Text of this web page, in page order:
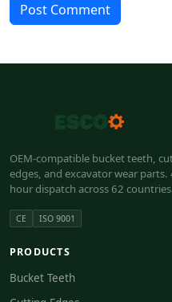
Post Comment
OEM-compatible bucket teeth,
edges, and excavator wear parts.
hour dispatch across 62
CE ISO 9001
PRODUCTS
Bucket Teeth